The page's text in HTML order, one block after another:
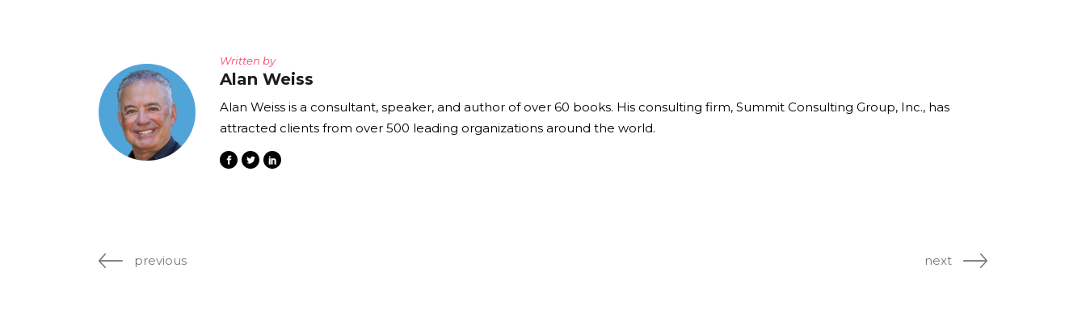
Written by
Alan Weiss
Alan Weiss is a consultant, speaker, and author of over 60 books. His consulting firm, Summit Consulting Group, Inc., has
attracted clients from over 500 leading organizations around the world.
previous next